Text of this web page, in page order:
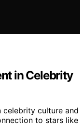
in Celebrity
celebrity culture and
to stars like